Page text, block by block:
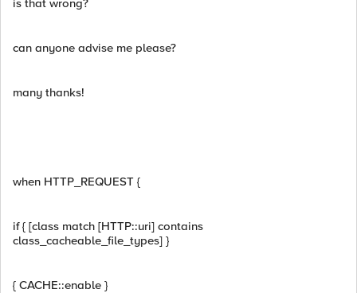
is that wrong?
can anyone advise me please?
many thanks!
when HTTP_REQUEST {
if { [class match [HTTP::uri] contains
class_cacheable_file_types] }
{ CACHE::enable }